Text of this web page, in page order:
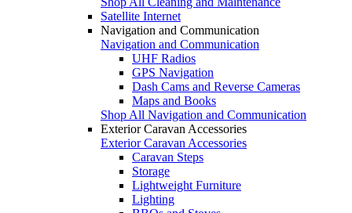
Satellite Internet
Navigation and Communication
Navigation and Communication
UHF Radios
GPS Navigation
Dash Cams and Reverse Cameras
Maps and Books
Shop All Navigation and Communication
Exterior Caravan Accessories
Exterior Caravan Accessories
Caravan Steps
Storage
Lightweight Furniture
Lighting